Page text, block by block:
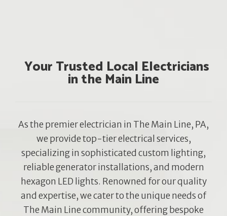
Your Trusted Local Electricians
in the Main Line
As the premier electrician in The Main Line, PA,
we provide top-tier electrical services,
specializing in sophisticated custom lighting,
reliable generator installations, and modern
hexagon LED lights. Renowned for our quality
and expertise, we cater to the unique needs of
The Main Line community, offering bespoke